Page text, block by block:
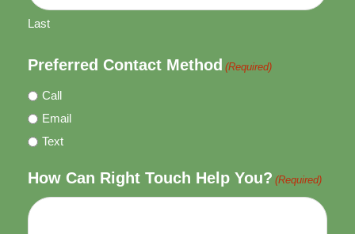
Last
Preferred Contact Method (Required)
Call
Email
Text
How Can Right Touch Help You? (Required)